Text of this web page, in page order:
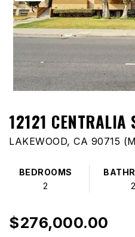
12121 CENTRALIA
LAKEWOOD, CA 90715
BEDROOMS
2
2
$276,000.00